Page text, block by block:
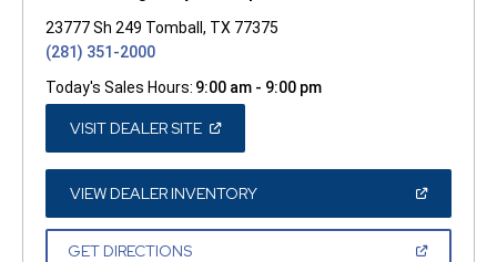
23777 Sh 249 Tomball, TX 77375
(281) 351-2000
Today's Sales Hours: 9:00 am - 9:00 pm
VISIT DEALER SITE(OPEN
A
NEW
WINDOW)
VIEW DEALER INVENTORY(OPEN
A
GET DIRECTIONS(OPEN